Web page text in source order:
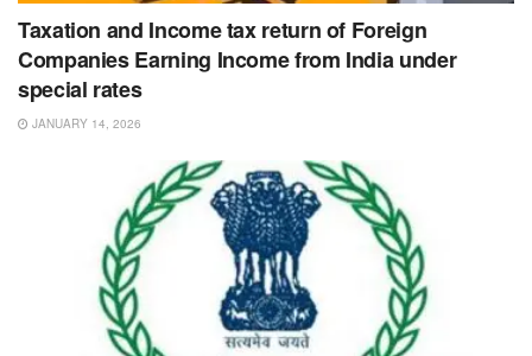
Taxation and Income tax return of Foreign
Companies Earning Income from India under
special rates
JANUARY 14, 2026